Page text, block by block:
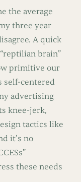
the average
three year
A quick
brain”
primitive our
self-centered
advertising
knee-jerk,
tactics like
it’s no
these needs